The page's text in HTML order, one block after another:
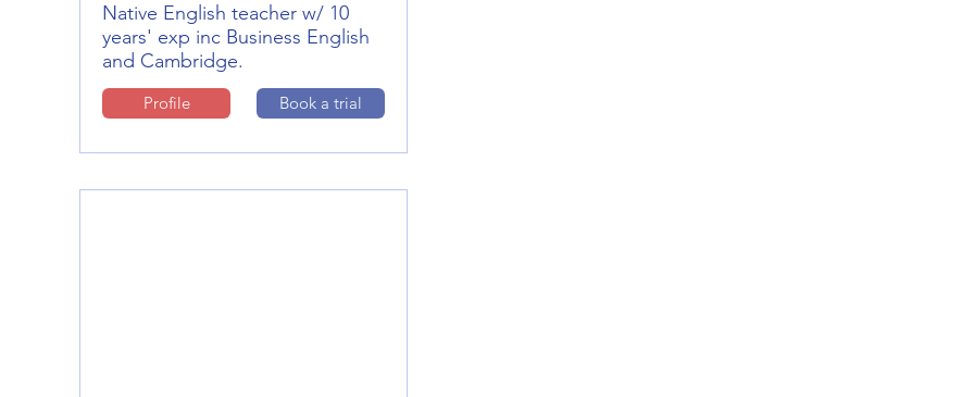
Native English teacher w/ 10
years' exp inc Business English
and Cambridge.
Profile Book a trial